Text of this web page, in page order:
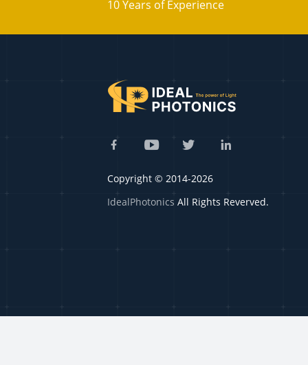
10 Years of Experience
Copyright © 2014-2026
IdealPhotonics All Rights Reverved.